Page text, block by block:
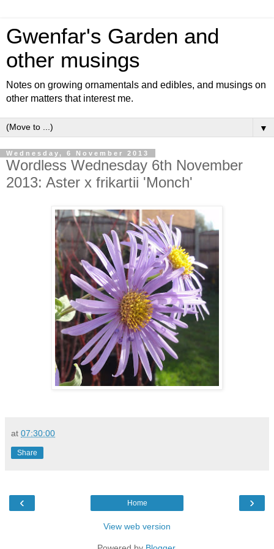
Gwenfar's Garden and
other musings
Notes on growing ornamentals and edibles, and musings on
other matters that interest me.
▼
Wednesday, 6 November 2013
Wordless Wednesday 6th November
2013: Aster x frikartii 'Monch'
at 07:30:00
Share
‹ ›
Home
View web version